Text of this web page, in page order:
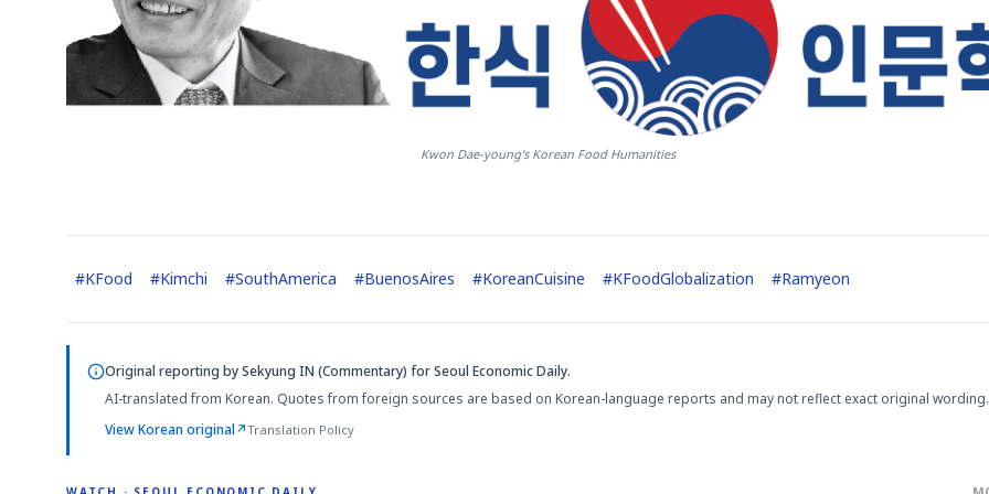
Kwon Dae-young's Korean Food Humanities
#KFood #Kimchi #SouthAmerica #BuenosAires #KoreanCuisine #KFoodGlobalization #Ramyeon
Original reporting bySekyung IN (Commentary) for Seoul Economic Daily.
AI-translated from Korean. Quotes from foreign sources are based on Korean-language reports and may not reflect exact original wording.
View Korean original↗Translation Policy